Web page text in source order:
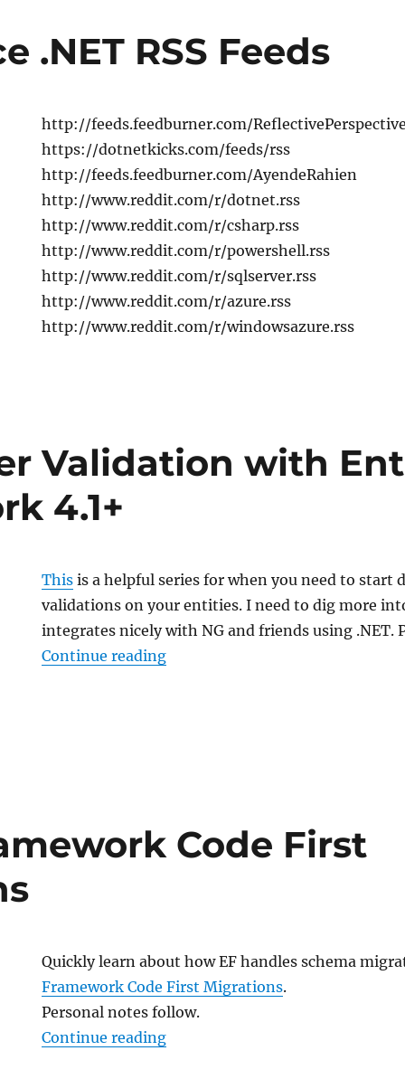
.NET RSS Feeds
http://feeds.feedburner.com/
https://dotnetkicks.com/feeds/rss
http://feeds.feedburner.com/AyendeRahien
http://www.reddit.com/r/dotnet.rss
http://www.reddit.com/r/csharp.rss
http://www.reddit.com/r/powershell.rss
http://www.reddit.com/r/sqlserver.rss
http://www.reddit.com/r/azure.rss
http://www.reddit.com/r/windowsazure.rss
Validation with
4.1+
This is a helpful series for when you need to start
validations on your entities. I need to dig more
integrates nicely with NG and friends using .NET.
Continue reading“Data Layer Validation with
Code First
Quickly learn about how EF handles schema
Framework Code First Migrations.
Personal notes follow.
Continue reading“Entity Framework Code First